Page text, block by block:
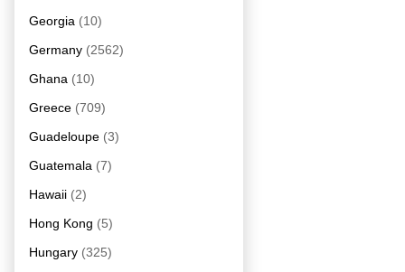
Georgia (10)
Germany (2562)
Ghana (10)
Greece (709)
Guadeloupe (3)
Guatemala (7)
Hawaii (2)
Hong Kong (5)
Hungary (325)